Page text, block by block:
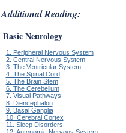
Additional Reading:
Basic Neurology
1. Peripheral Nervous System
2. Central Nervous System
3. The Ventricular System
4. The Spinal Cord
5. The Brain Stem
6. The Cerebellum
7. Visual Pathways
8. Diencephalon
9. Basal Ganglia
10. Cerebral Cortex
11. Sleep Disorders